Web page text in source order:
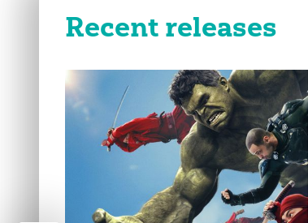
Recent releases